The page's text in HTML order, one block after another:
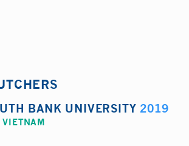
BANK UNIVERSITY 2019
VIETNAM